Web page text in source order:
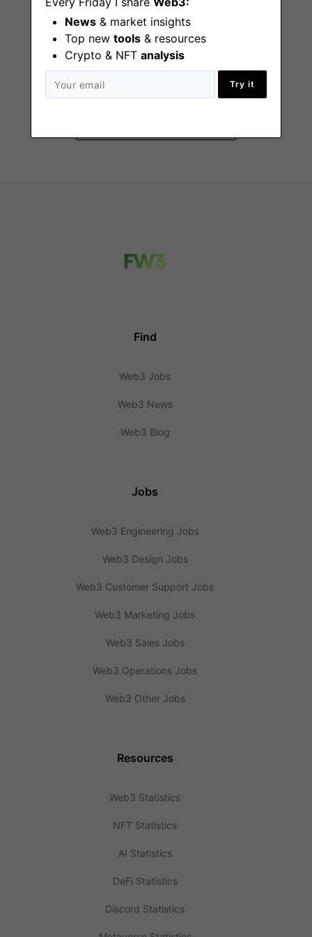
News & market insights
Top new tools & resources
Crypto & NFT analysis
Try it
Senior Analyst,
Client Insights &
Find
Web3 Jobs
Web3 News
Web3 Blog
Jobs
Web3 Engineering Jobs
Web3 Design Jobs
Web3 Customer Support Jobs
Web3 Marketing Jobs
Web3 Sales Jobs
Web3 Operations Jobs
Web3 Other Jobs
Resources
Web3 Statistics
NFT Statistics
AI Statistics
DeFi Statistics
Discord Statistics